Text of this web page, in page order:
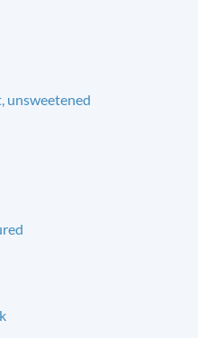
unsweetened